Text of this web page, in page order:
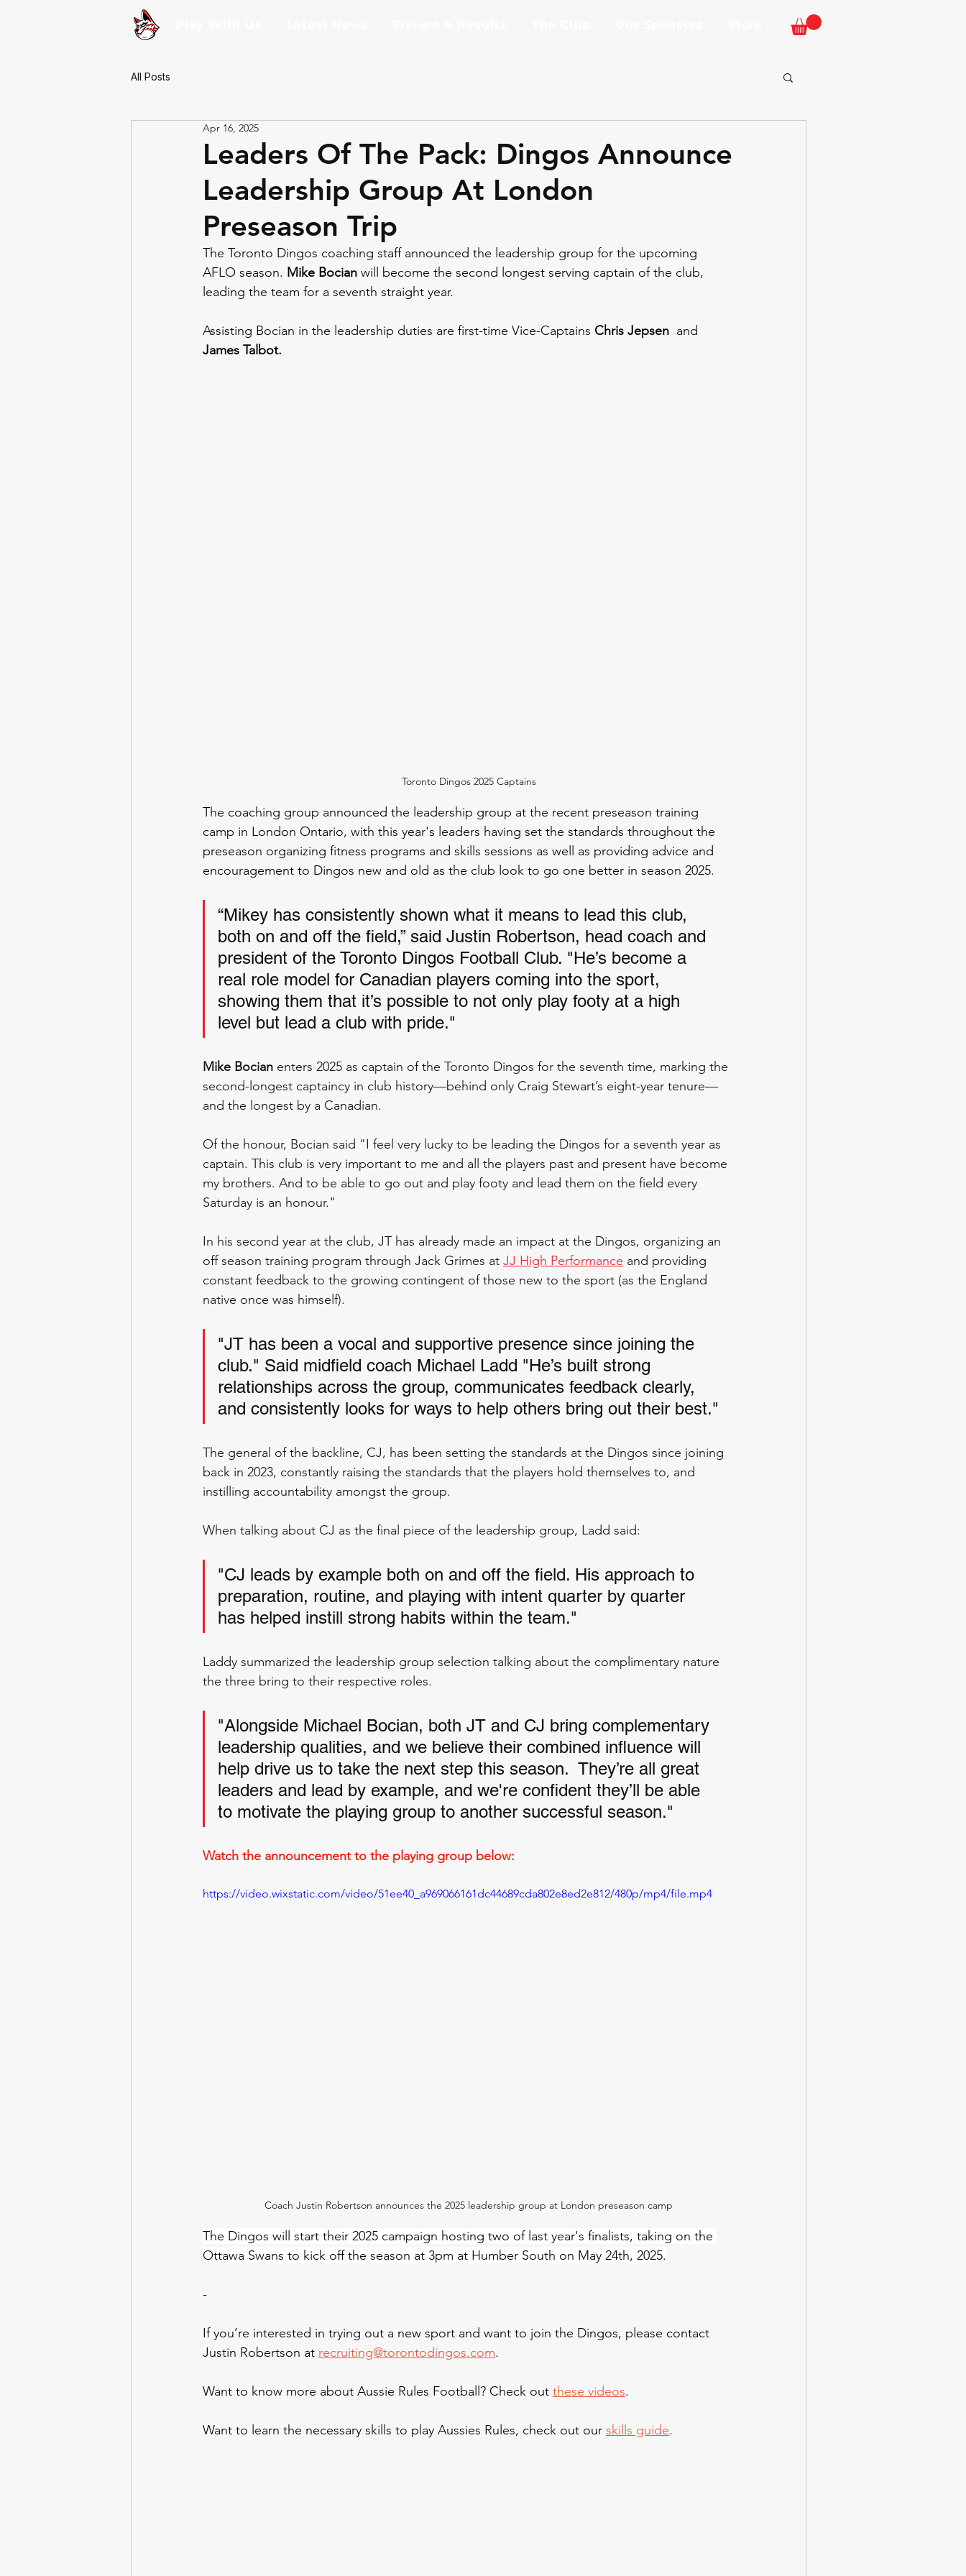
All Posts
Leaders Of The Pack: Dingos Announce
Leadership Group At London
Preseason Trip
Apr 16, 2025
The Toronto Dingos coaching staff announced the leadership group for the upcoming
AFLO season. Mike Bocian will become the second longest serving captain of the club,
leading the team for a seventh straight year.
Assisting Bocian in the leadership duties are first-time Vice-Captains Chris Jepsen and
James Talbot.
Toronto Dingos 2025 Captains
The coaching group announced the leadership group at the recent preseason training
camp in London Ontario, with this year's leaders having set the standards throughout the
preseason organizing fitness programs and skills sessions as well as providing advice and
encouragement to Dingos new and old as the club look to go one better in season 2025.
“Mikey has consistently shown what it means to lead this club,
both on and off the field,” said Justin Robertson, head coach and
president of the Toronto Dingos Football Club. "He’s become a
real role model for Canadian players coming into the sport,
showing them that it’s possible to not only play footy at a high
level but lead a club with pride."
Mike Bocian enters 2025 as captain of the Toronto Dingos for the seventh time, marking the
second-longest captaincy in club history—behind only Craig Stewart’s eight-year tenure—
and the longest by a Canadian.
Of the honour, Bocian said "I feel very lucky to be leading the Dingos for a seventh year as
captain. This club is very important to me and all the players past and present have become
my brothers. And to be able to go out and play footy and lead them on the field every
Saturday is an honour."
In his second year at the club, JT has already made an impact at the Dingos, organizing an
off season training program through Jack Grimes at JJ High Performance and providing
constant feedback to the growing contingent of those new to the sport (as the England
native once was himself).
"JT has been a vocal and supportive presence since joining the
club." Said midfield coach Michael Ladd "He’s built strong
relationships across the group, communicates feedback clearly,
and consistently looks for ways to help others bring out their best."
The general of the backline, CJ, has been setting the standards at the Dingos since joining
back in 2023, constantly raising the standards that the players hold themselves to, and
instilling accountability amongst the group.
When talking about CJ as the final piece of the leadership group, Ladd said:
"CJ leads by example both on and off the field. His approach to
preparation, routine, and playing with intent quarter by quarter
has helped instill strong habits within the team."
Laddy summarized the leadership group selection talking about the complimentary nature
the three bring to their respective roles.
"Alongside Michael Bocian, both JT and CJ bring complementary
leadership qualities, and we believe their combined influence will
help drive us to take the next step this season.  They’re all great
leaders and lead by example, and we're confident they’ll be able
to motivate the playing group to another successful season."
Watch the announcement to the playing group below:
https://video.wixstatic.com/video/51ee40_a969066161dc44689cda802e8ed2e812/480p/mp4/file.mp4
Coach Justin Robertson announces the 2025 leadership group at London preseason camp
The Dingos will start their 2025 campaign hosting two of last year's finalists, taking on the
Ottawa Swans to kick off the season at 3pm at Humber South on May 24th, 2025.
-
If you’re interested in trying out a new sport and want to join the Dingos, please contact
Justin Robertson at recruiting@torontodingos.com.
Want to know more about Aussie Rules Football? Check out these videos.
Want to learn the necessary skills to play Aussies Rules, check out our skills guide.